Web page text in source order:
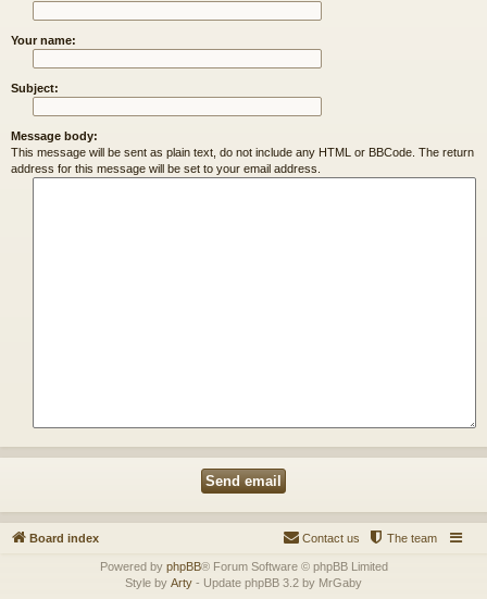
Your name:
Subject:
Message body:
This message will be sent as plain text, do not include any HTML or BBCode. The return
address for this message will be set to your email address.
Board index The team
Contact us
Powered by phpBB® Forum Software © phpBB Limited
Style by Arty - Update phpBB 3.2 by MrGaby